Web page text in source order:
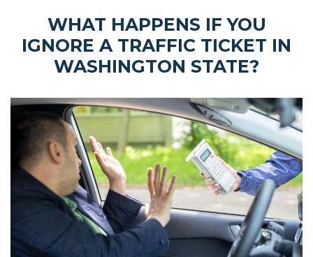
WHAT HAPPENS IF YOU
IGNORE A TRAFFIC TICKET IN
WASHINGTON STATE?